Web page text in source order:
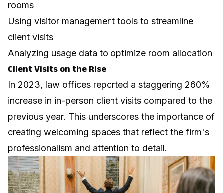
rooms
Using visitor management tools to streamline
client visits
Analyzing usage data to optimize room allocation
Client Visits on the Rise
In 2023, law offices reported a staggering 260%
increase in in-person client visits compared to the
previous year. This underscores the importance of
creating welcoming spaces that reflect the firm's
professionalism and attention to detail.